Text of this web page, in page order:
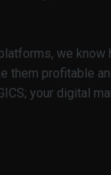
we know
them profitable
your digital